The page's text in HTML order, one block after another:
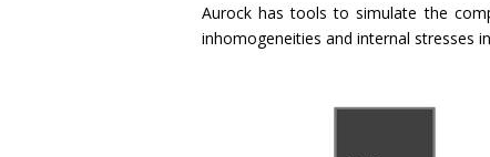
Aurock has tools to simulate the
inhomogeneities and internal stresses